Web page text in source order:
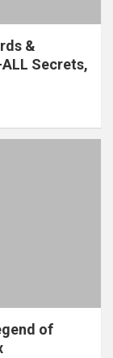
&
ALL Secrets,
of